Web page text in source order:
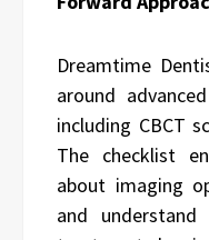
Dreamtime
around
including CBCT
The checklist
about imaging
and understand